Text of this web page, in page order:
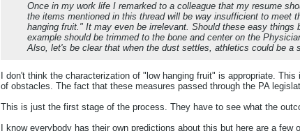
Once in my work life I remarked to a colleague that my resume
the items mentioned in this thread will be way insufficient to meet
hanging fruit." It may even be irrelevant. Should these easy
example should be trimmed to the bone and center on the
Also, let's be clear that when the dust settles, athletics could be
I don't think the characterization of "low hanging fruit" is appropriate.
of obstacles. The fact that these measures passed through the PA
This is just the first stage of the process. They have to see what the
I know everybody has their own predictions about this but here are a few